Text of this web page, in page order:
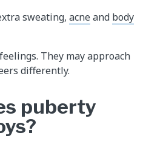
sweating, acneand body
They may approach
differently.
puberty